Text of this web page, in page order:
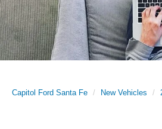
Capitol Ford Santa Fe New Vehicles